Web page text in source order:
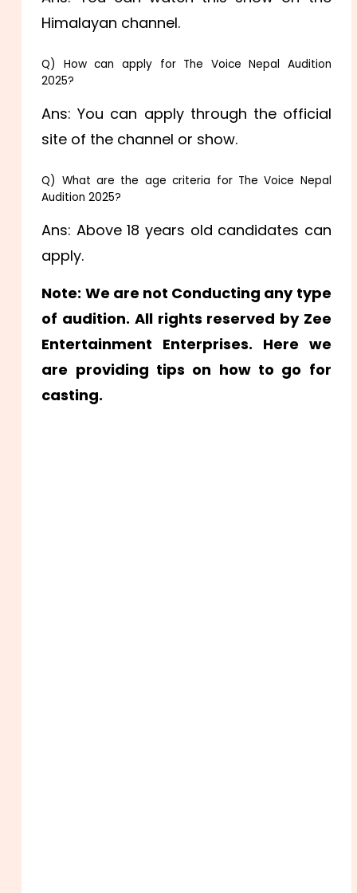
Himalayan channel.
Q) How can apply for The Voice Nepal Audition
2025?
Ans: You can apply through the official
site of the channel or show.
Q) What are the age criteria for The Voice Nepal
Audition 2025?
Ans: Above 18 years old candidates can
apply.
Note: We are not Conducting any type
of audition. All rights reserved by Zee
Entertainment Enterprises. Here we
are providing tips on how to go for
casting.